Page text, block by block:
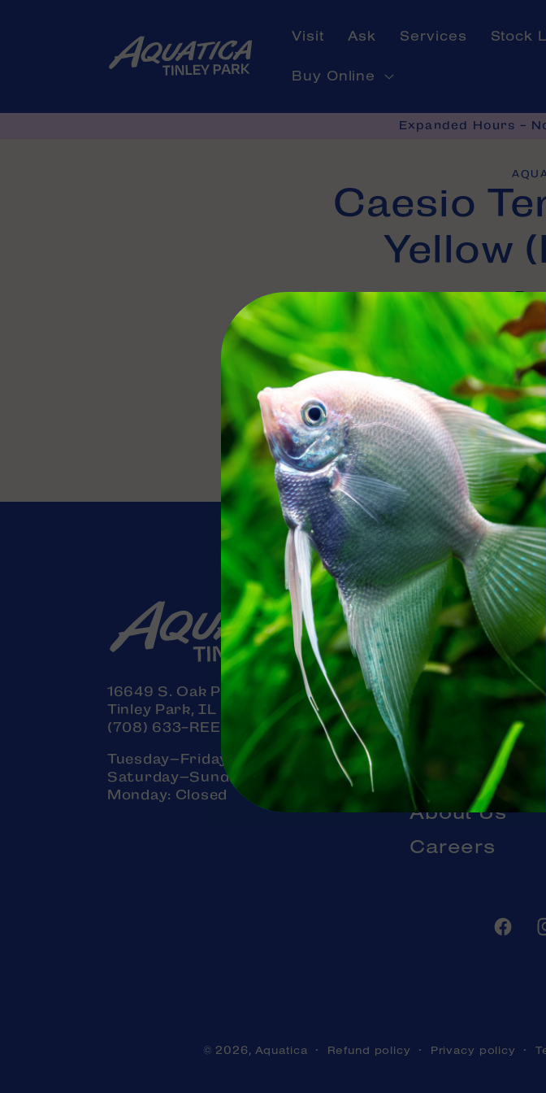
Visit Ask Services Stock
Buy Online
Expanded Hours -
product
informationCaesio
Yellow
In
Available in Tinley Park
Contact usto confirm
16649 S. Oak Park Avenue
Tinley Park, IL 60477
(708) 633-REEF (7333)
Tuesday–Friday: 11am–7pm
Saturday–Sunday: 11am–5pm
Monday: Closed
Visit Us
Ask
Aquatica
Services
Gift Cards
Blog
About Us
Careers
© 2026, Aquatica Refund policy Privacy policy